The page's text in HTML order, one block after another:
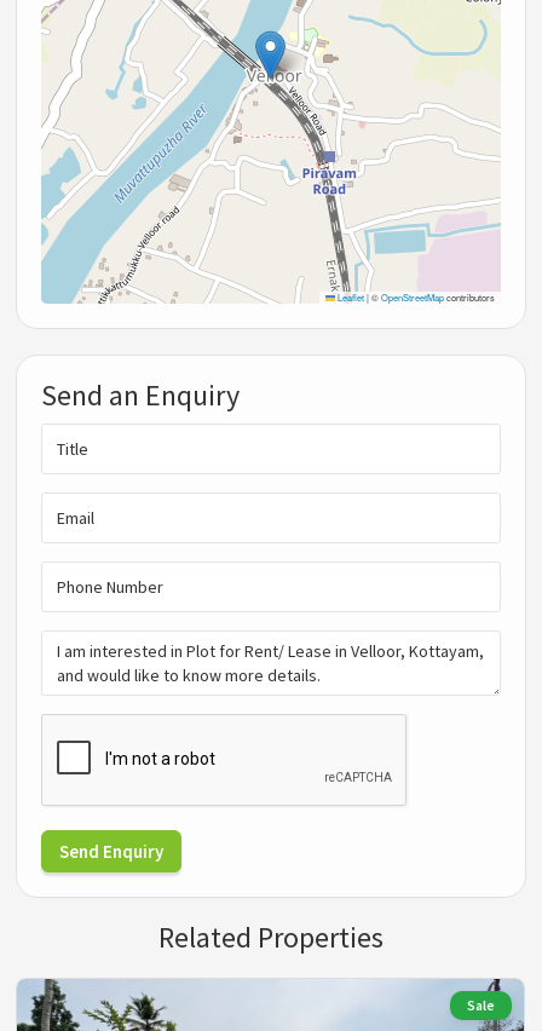
Leaflet |©OpenStreetMapcontributors
Send an Enquiry
Send Enquiry
Related Properties
Sale